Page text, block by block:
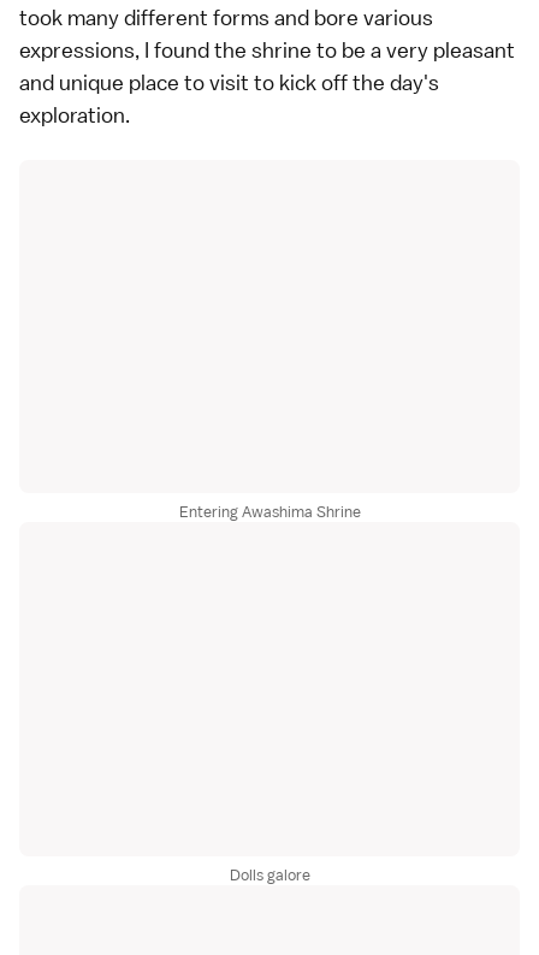
took many different forms and bore various
expressions, I found the shrine to be a very pleasant
and unique place to visit to kick off the day's
exploration.
Entering Awashima Shrine
Dolls galore